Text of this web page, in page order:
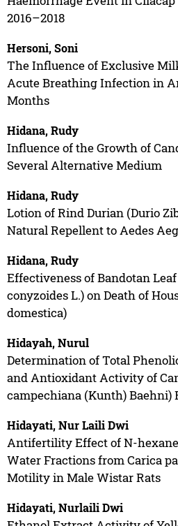
2016–2018
Hersoni, Soni
The Influence of Exclusive
Acute Breathing Infection in
Months
Hidana, Rudy
Influence of the Growth of
Several Alternative Medium
Hidana, Rudy
Lotion of Rind Durian (Durio
Natural Repellent to Aedes
Hidana, Rudy
Effectiveness of Bandotan
conyzoides L.) on Death of
domestica)
Hidayah, Nurul
Determination of Total
and Antioxidant Activity of
campechiana (Kunth) Baehni)
Hidayati, Nur Laili Dwi
Antifertility Effect of N-
Water Fractions from Carica
Motility in Male Wistar Rats
Hidayati, Nurlaili Dwi